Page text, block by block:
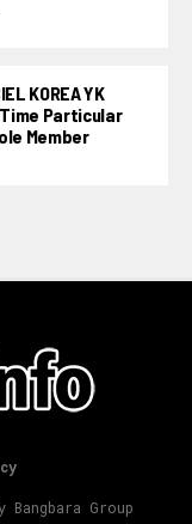
KOREA YK
Particular
Member
Group